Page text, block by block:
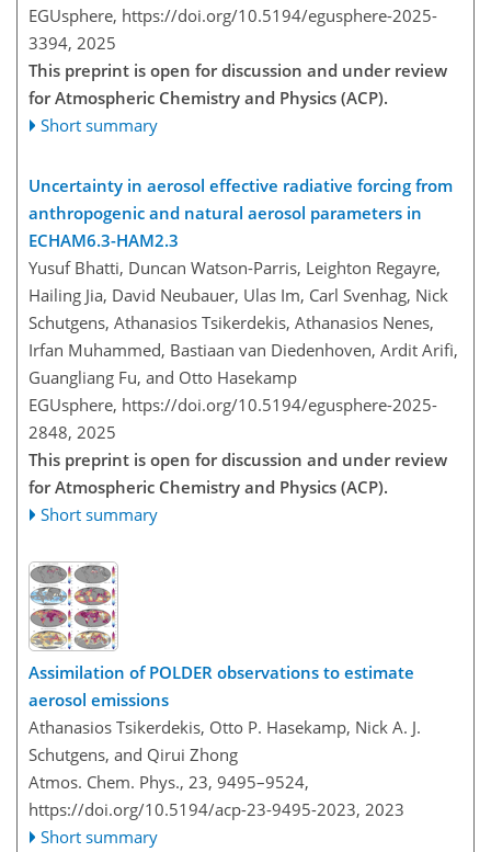
EGUsphere, https://doi.org/10.5194/egusphere-2025-
3394, 2025
This preprint is open for discussion and under review
for Atmospheric Chemistry and Physics (ACP).
Short summary
Uncertainty in aerosol effective radiative forcing from
anthropogenic and natural aerosol parameters in
ECHAM6.3-HAM2.3
Yusuf Bhatti, Duncan Watson-Parris, Leighton Regayre,
Hailing Jia, David Neubauer, Ulas Im, Carl Svenhag, Nick
Schutgens, Athanasios Tsikerdekis, Athanasios Nenes,
Irfan Muhammed, Bastiaan van Diedenhoven, Ardit Arifi,
Guangliang Fu, and Otto Hasekamp
EGUsphere, https://doi.org/10.5194/egusphere-2025-
2848, 2025
This preprint is open for discussion and under review
for Atmospheric Chemistry and Physics (ACP).
Short summary
Assimilation of POLDER observations to estimate
aerosol emissions
Athanasios Tsikerdekis, Otto P. Hasekamp, Nick A. J.
Schutgens, and Qirui Zhong
Atmos. Chem. Phys., 23, 9495–9524,
https://doi.org/10.5194/acp-23-9495-2023, 2023
Short summary